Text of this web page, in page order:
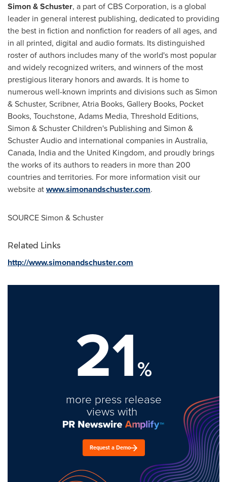
Simon & Schuster, a part of CBS Corporation, is a global
leader in general interest publishing, dedicated to providing
the best in fiction and nonfiction for readers of all ages, and
in all printed, digital and audio formats. Its distinguished
roster of authors includes many of the world's most popular
and widely recognized writers, and winners of the most
prestigious literary honors and awards. It is home to
numerous well-known imprints and divisions such as Simon
& Schuster, Scribner, Atria Books, Gallery Books, Pocket
Books, Touchstone, Adams Media, Threshold Editions,
Simon & Schuster Children's Publishing and Simon &
Schuster Audio and international companies in Australia,
Canada, Indiaand the United Kingdom, and proudly brings
the works of its authors to readers in more than 200
countries and territories. For more information visit our
website atwww.simonandschuster.com.
SOURCE Simon & Schuster
Related Links
http://www.simonandschuster.com
21%
more press release
views with
Request a Demo